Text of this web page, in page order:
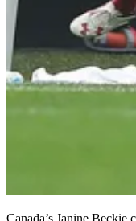
Canada’s Janine